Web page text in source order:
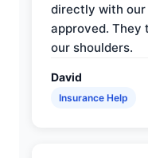
directly with
approved. They
our shoulders.
David
Insurance Help